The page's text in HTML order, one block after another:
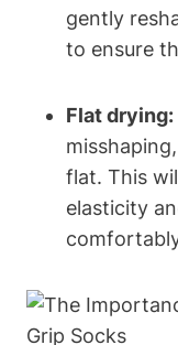
gently
to ensure
Flat drying:
flat. This
elasticity